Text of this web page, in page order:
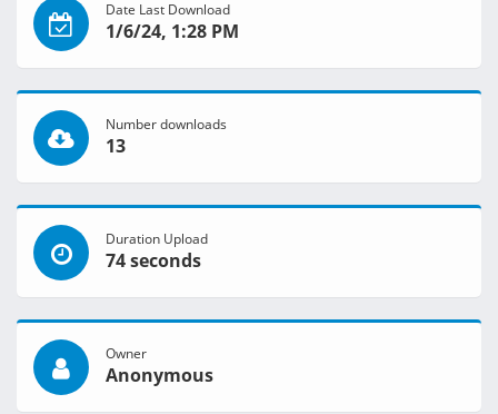
Date Last Download
1/6/24, 1:28 PM
Number downloads
13
Duration Upload
74 seconds
Owner
Anonymous